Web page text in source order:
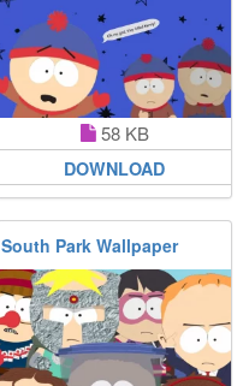
58 KB
DOWNLOAD
South Park Wallpaper